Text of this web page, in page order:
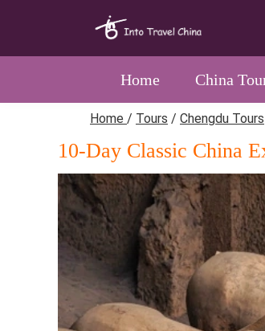
Home China
Home / Tours / Chengdu Tours
10-Day Classic China